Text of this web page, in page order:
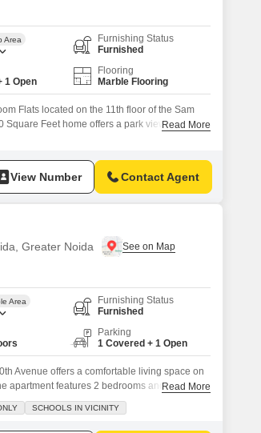
Area
Furnishing Status
Furnished
1 Open
Flooring
Marble Flooring
Flats located on the 11th floor of the Sam
Square Feet home offers a park view andRead More
View Number Contact Agent
Greater Noida
Area
Furnishing Status
Furnished
Parking
1 Covered + 1 Open
Avenue offers a comfortable living space on
apartment features 2 bedrooms and 2
will have access to a range of
and tennis courts, kids`
Read More
SCHOOLS IN VICINITY